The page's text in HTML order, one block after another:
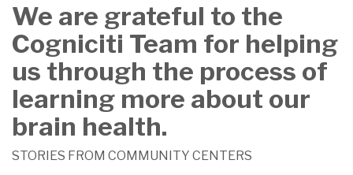
We are grateful to the
Cogniciti Team for helping
us through the process of
learning more about our
brain health.
STORIES FROM COMMUNITY CENTERS